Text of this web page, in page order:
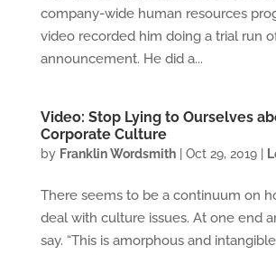
company-wide human resources
video recorded him doing a trial run
announcement. He did a...
Video: Stop Lying to Ourselves
Corporate Culture
by Franklin Wordsmith| Oct 29, 2019|
There seems to be a continuum on
deal with culture issues. At one end
say. “This is amorphous and